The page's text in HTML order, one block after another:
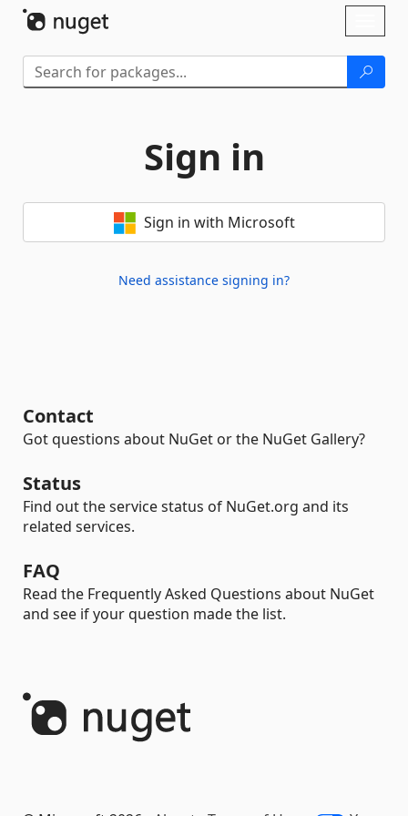
Sign in
Sign in with Microsoft
Need assistance signing in?
Contact
Got questions about NuGet or the NuGet Gallery?
Status
Find out the service status of NuGet.org and its
related services.
FAQ
Read the Frequently Asked Questions about NuGet
and see if your question made the list.